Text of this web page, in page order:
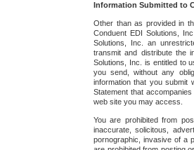
Information Submitted to
Other than as provided in
Conduent EDI Solutions,
Solutions, Inc. an
transmit and distribute the
Solutions, Inc. is entitled to
you send, without any
information that you submit
Statement that
web site you may access.
You are prohibited from
inaccurate, solicitous,
pornographic, invasive of a